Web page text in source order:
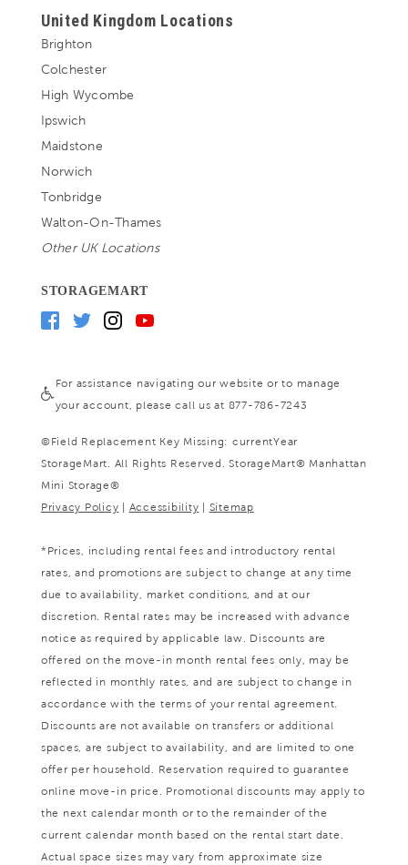
United Kingdom Locations
Brighton
Colchester
High Wycombe
Ipswich
Maidstone
Norwich
Tonbridge
Walton-On-Thames
Other UK Locations
STORAGEMART
For assistance navigating our website or to manage
your account, please call us at 877-786-7243
©Field Replacement Key Missing: currentYear
StorageMart. All Rights Reserved. StorageMart® Manhattan
Mini Storage®
Privacy Policy
Accessibility Sitemap
*Prices, including rental fees and introductory rental
rates, and promotions are subject to change at any time
due to availability, market conditions, and at our
discretion. Rental rates may be increased with advance
notice as required by applicable law. Discounts are
offered on the move-in month rental fees only, may be
reflected in monthly rates, and are subject to change in
accordance with the terms of your rental agreement.
Discounts are not available on transfers or additional
spaces, are subject to availability, and are limited to one
offer per household. Reservation required to guarantee
online move-in price. Promotional discounts may apply to
the next calendar month or to the remainder of the
current calendar month based on the rental start date.
Actual space sizes may vary from approximate size